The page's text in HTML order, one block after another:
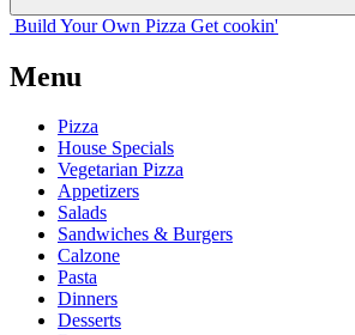
Build Your Own Pizza Get cookin'
Menu
Pizza
House Specials
Vegetarian Pizza
Appetizers
Salads
Sandwiches & Burgers
Calzone
Pasta
Dinners
Desserts